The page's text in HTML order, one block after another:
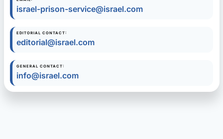
israel-prison-service@israel.com
EDITORIAL CONTACT:
editorial@israel.com
GENERAL CONTACT:
info@israel.com